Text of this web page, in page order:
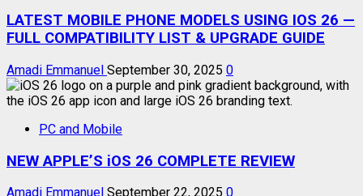
LATEST MOBILE PHONE MODELS USING IOS 26 —
FULL COMPATIBILITY LIST & UPGRADE GUIDE
Amadi Emmanuel September 30, 2025 0
PC and Mobile
NEW APPLE’S iOS 26 COMPLETE REVIEW
Amadi Emmanuel September 22, 2025 0